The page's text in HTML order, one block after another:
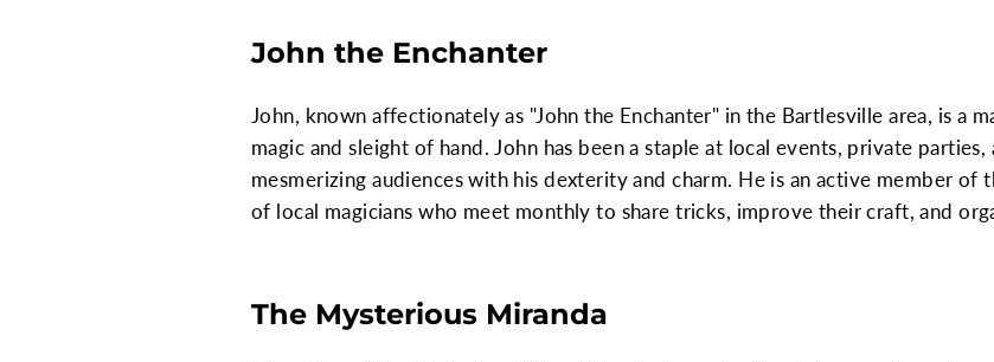
John the Enchanter
John, known affectionately as "John the Enchanter" in the Bartlesville area, is a
magic and sleight of hand. John has been a staple at local events, private
mesmerizing audiences with his dexterity and charm. He is an active member of
of local magicians who meet monthly to share tricks, improve their craft, and
The Mysterious Miranda